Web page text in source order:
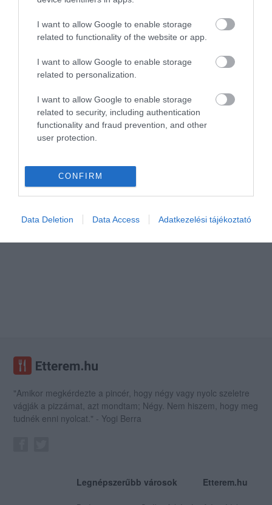
I want to allow Google to enable storage
related to functionality of the website or app.
I want to allow Google to enable storage
related to personalization.
I want to allow Google to enable storage
related to security, including authentication
functionality and fraud prevention, and other
user protection.
CONFIRM
Data Deletion Data Access Adatkezelési tájékoztató
"Amikor megkérdezte a pincér, hogy négy vagy nyolc szeletre
vágják a pizzámat, azt mondtam; Négy. Nem hiszem, hogy meg
tudnék enni nyolcat." - Yogi Berra
Legnépszerűbb városok Etterem.hu